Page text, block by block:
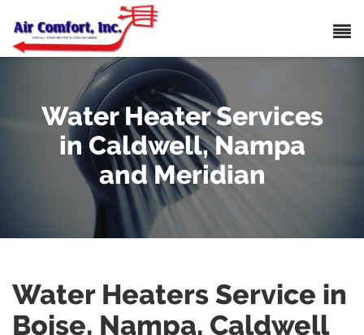
Water Heater Services
in Caldwell, Nampa
and Meridian
Water Heaters Service in
Boise, Nampa, Caldwell